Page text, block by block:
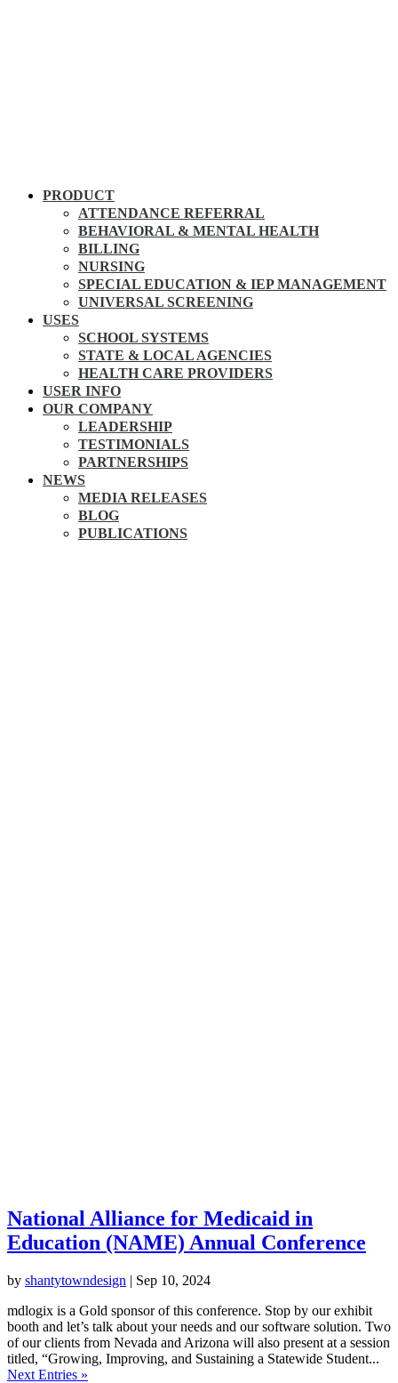
PRODUCT
ATTENDANCE REFERRAL
BEHAVIORAL & MENTAL HEALTH
BILLING
NURSING
SPECIAL EDUCATION & IEP MANAGEMENT
UNIVERSAL SCREENING
USES
SCHOOL SYSTEMS
STATE & LOCAL AGENCIES
HEALTH CARE PROVIDERS
USER INFO
OUR COMPANY
LEADERSHIP
TESTIMONIALS
PARTNERSHIPS
NEWS
MEDIA RELEASES
BLOG
PUBLICATIONS
National Alliance for Medicaid in
Education (NAME) Annual Conference
by shantytowndesign | Sep 10, 2024
mdlogix is a Gold sponsor of this conference. Stop by our exhibit
booth and let’s talk about your needs and our software solution. Two
of our clients from Nevada and Arizona will also present at a session
titled, “Growing, Improving, and Sustaining a Statewide Student...
Next Entries »